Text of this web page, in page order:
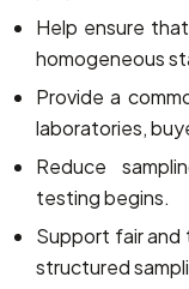
Help ensure
homogeneous
Provide a
laboratories,
Reduce
testing begins.
Support fair and
structured